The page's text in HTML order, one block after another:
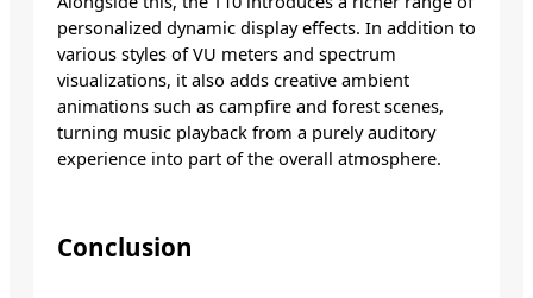
personalized dynamic display effects. In addition to
various styles of VU meters and spectrum
visualizations, it also adds creative ambient
animations such as campfire and forest scenes,
turning music playback from a purely auditory
experience into part of the overall atmosphere.
Conclusion